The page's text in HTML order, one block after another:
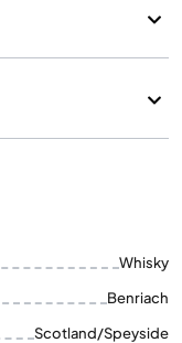
Whisky
Benriach
Scotland/Speyside